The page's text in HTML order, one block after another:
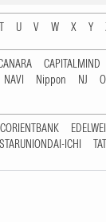
T U V W X Y
CAPITALMIND
NAVI Nippon NJ
STARUNIONDAI-ICHI